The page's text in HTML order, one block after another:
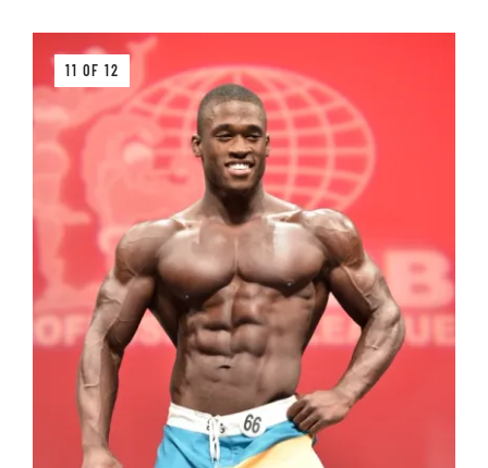
11 OF 12